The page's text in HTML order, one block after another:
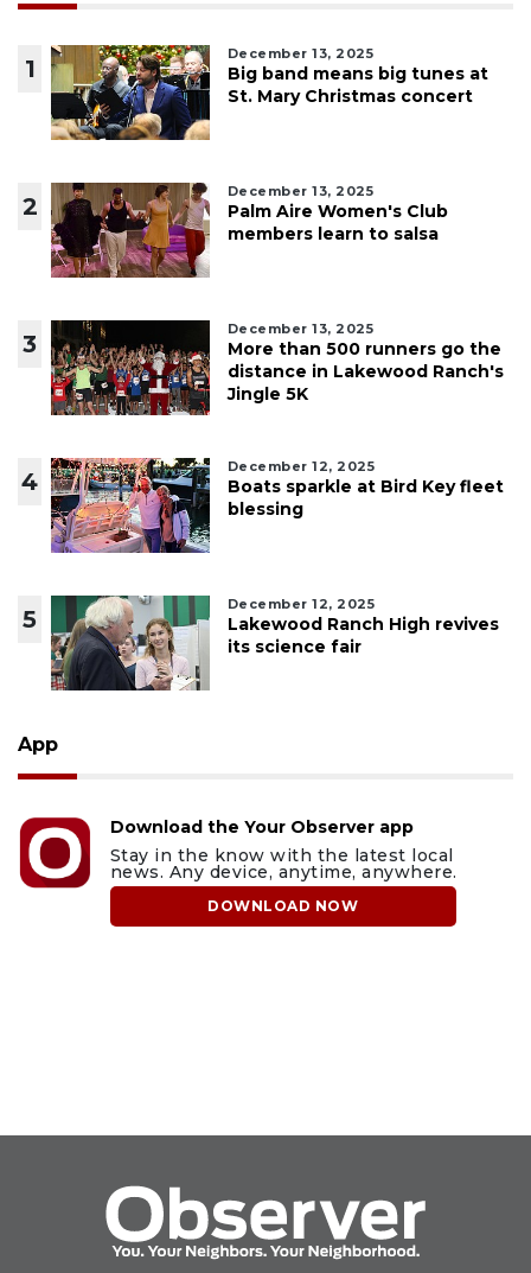
1
December 13, 2025
Big band means big tunes at
St. Mary Christmas concert
2
December 13, 2025
Palm Aire Women's Club
members learn to salsa
3
December 13, 2025
More than 500 runners go the
distance in Lakewood Ranch's
Jingle 5K
4
December 12, 2025
Boats sparkle at Bird Key fleet
blessing
5
December 12, 2025
Lakewood Ranch High revives
its science fair
App
Download the Your Observer app
Stay in the know with the latest local
news. Any device, anytime, anywhere.
DOWNLOAD NOW